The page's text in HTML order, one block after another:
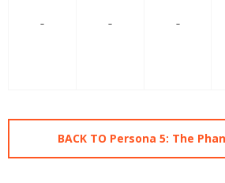
– – –
BACK TO Persona 5: The